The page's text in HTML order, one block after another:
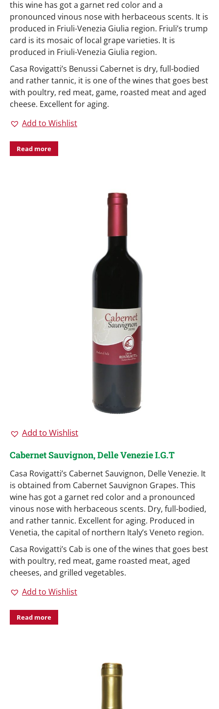
this wine has got a garnet red color and a
pronounced vinous nose with herbaceous scents. It is
produced in Friuli-Venezia Giulia region. Friuli’s trump
card is its mosaic of local grape varieties. It is
produced in Friuli-Venezia Giulia region.
Casa Rovigatti’s Benussi Cabernet is dry, full-bodied
and rather tannic, it is one of the wines that goes best
with poultry, red meat, game, roasted meat and aged
cheese. Excellent for aging.
Add to Wishlist
Read more
Add to Wishlist
Cabernet Sauvignon, Delle Venezie I.G.T
Casa Rovigatti’s Cabernet Sauvignon, Delle Venezie. It
is obtained from Cabernet Sauvignon Grapes. This
wine has got a garnet red color and a pronounced
vinous nose with herbaceous scents. Dry, full-bodied,
and rather tannic. Excellent for aging. Produced in
Venetia, the capital of northern Italy’s Veneto region.
Casa Rovigatti’s Cab is one of the wines that goes best
with poultry, red meat, game roasted meat, aged
cheeses, and grilled vegetables.
Add to Wishlist
Read more